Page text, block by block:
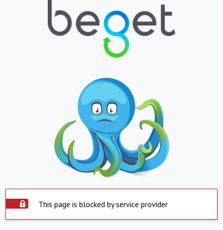
This page is blocked by service provider